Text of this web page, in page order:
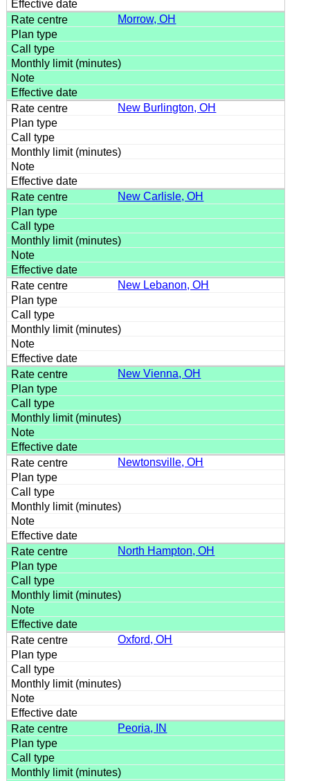
Morrow, OH
New Burlington, OH
New Carlisle, OH
New Lebanon, OH
New Vienna, OH
Newtonsville, OH
North Hampton, OH
Oxford, OH
Peoria, IN